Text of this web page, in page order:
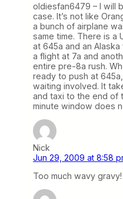
oldiesfan6479 – I will
case. It’s not like
a bunch of airplane
same time. There is a
at 645a and an
a flight at 7a and
entire pre-8a rush.
ready to push at
waiting involved. It
and taxi to the end of
minute window does
Nick
Jun 29, 2009 at 8:58
Too much wavy gravy!